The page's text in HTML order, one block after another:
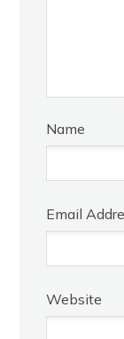
Name
Email
Website